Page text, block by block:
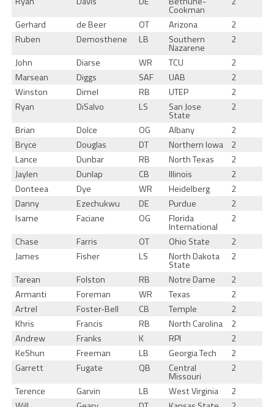
Cookman
Gerhard
de Beer OT Arizona
2
Ruben
Demosthene LB Southern
Nazarene
2
John
Diarse WR TCU
2
Marsean
Diggs SAF UAB
2
Winston
Dimel RB UTEP
2
Ryan
DiSalvo LS San Jose
State
2
Brian
Dolce OG Albany
2
Bryce
Douglas DT Northern Iowa
2
Lance
Dunbar RB North Texas
2
Jaylen
Dunlap CB Illinois
2
Donteea
Dye WR Heidelberg
2
Danny
Ezechukwu DE Purdue
2
Isame
Faciane OG Florida
International
2
Chase
Farris OT Ohio State
2
James
Fisher LS North Dakota
State
2
Tarean
Folston RB Notre Dame
2
Armanti
Foreman WR Texas
2
Artrel
Foster-Bell CB Temple
2
Khris
Francis RB North Carolina
2
Andrew
Franks K RPI
2
KeShun
Freeman LB Georgia Tech
2
Garrett
Fugate QB Central
Missouri
2
Terence
Garvin LB West Virginia
2